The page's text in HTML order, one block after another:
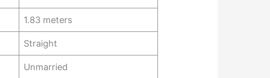
1.83 meters
Straight
Unmarried